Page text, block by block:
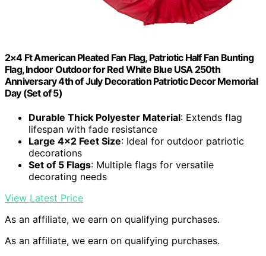
2×4 Ft American Pleated Fan Flag, Patriotic Half Fan Bunting
Flag, Indoor Outdoor for Red White Blue USA 250th
Anniversary 4th of July Decoration Patriotic Decor Memorial
Day (Set of 5)
Durable Thick Polyester Material: Extends flag
lifespan with fade resistance
Large 4×2 Feet Size: Ideal for outdoor patriotic
decorations
Set of 5 Flags: Multiple flags for versatile
decorating needs
View Latest Price
As an affiliate, we earn on qualifying purchases.
As an affiliate, we earn on qualifying purchases.